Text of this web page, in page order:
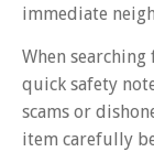
immediate
When
quick safety
scams or
item carefully